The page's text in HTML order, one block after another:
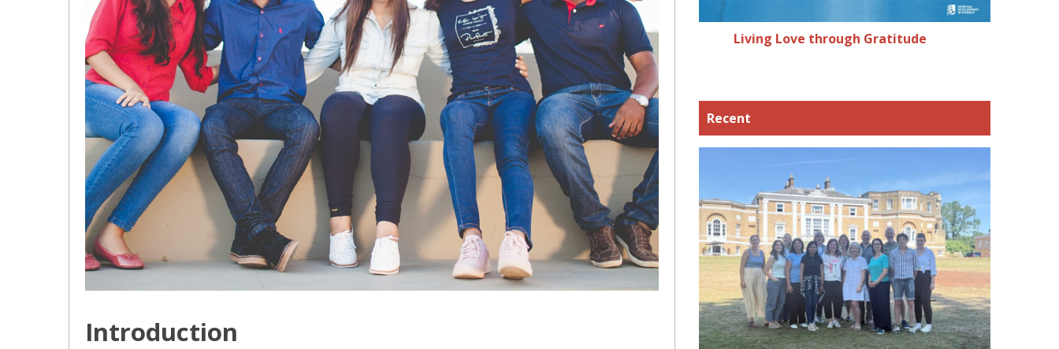
Introduction
Living Love through Gratitude
Recent